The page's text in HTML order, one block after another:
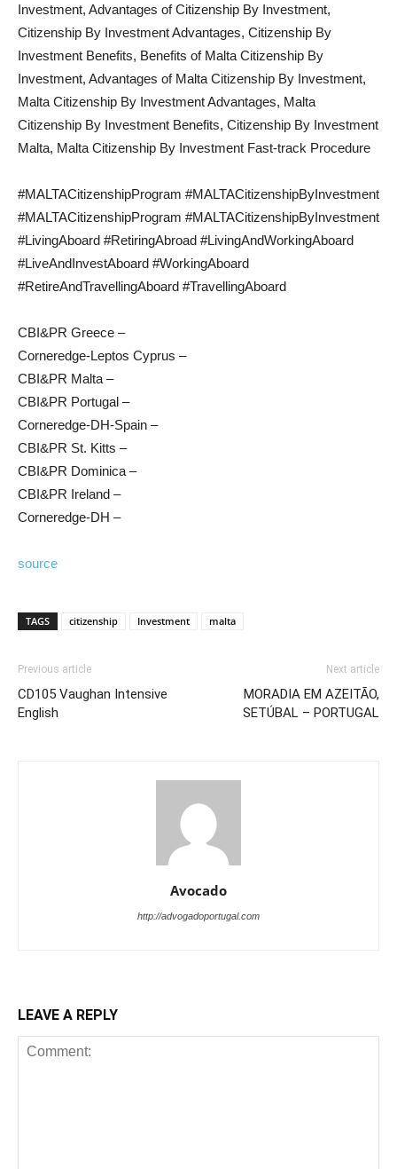
Investment, Advantages of Citizenship By Investment,
Citizenship By Investment Advantages, Citizenship By
Investment Benefits, Benefits of Malta Citizenship By
Investment, Advantages of Malta Citizenship By Investment,
Malta Citizenship By Investment Advantages, Malta
Citizenship By Investment Benefits, Citizenship By Investment
Malta, Malta Citizenship By Investment Fast-track Procedure
#MALTACitizenshipProgram #MALTACitizenshipByInvestment
#MALTACitizenshipProgram #MALTACitizenshipByInvestment
#LivingAboard #RetiringAbroad #LivingAndWorkingAboard
#LiveAndInvestAboard #WorkingAboard
#RetireAndTravellingAboard #TravellingAboard
CBI&PR Greece –
Corneredge-Leptos Cyprus –
CBI&PR Malta –
CBI&PR Portugal –
Corneredge-DH-Spain –
CBI&PR St. Kitts –
CBI&PR Dominica –
CBI&PR Ireland –
Corneredge-DH –
source
TAGS citizenship Investment malta
Previous article
CD105 Vaughan Intensive
English
Next article
MORADIA EM AZEITÃO,
SETÚBAL – PORTUGAL
Avocado
http://advogadoportugal.com
LEAVE A REPLY